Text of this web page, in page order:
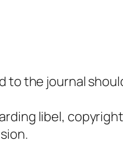
the journal
libel,